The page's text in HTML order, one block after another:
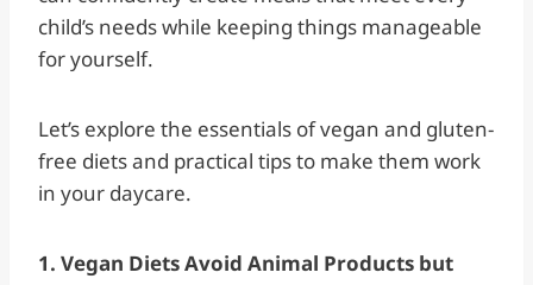
child’s needs while keeping things manageable
for yourself.
Let’s explore the essentials of vegan and gluten-
free diets and practical tips to make them work
in your daycare.
1. Vegan Diets Avoid Animal Products but